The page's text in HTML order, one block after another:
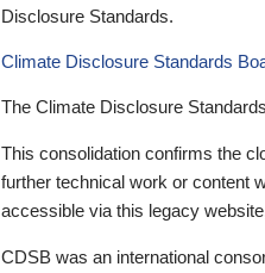
Disclosure Standards.
Climate Disclosure Standards
The Climate Disclosure
This consolidation confirms the
further technical work or content
accessible via this legacy
CDSB was an international